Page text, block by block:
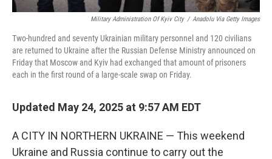
Military Administration Of Kyiv City / Anadolu Via Getty Images
Two-hundred and seventy Ukrainian military personnel and 120 civilians
are returned to Ukraine after the Russian Defense Ministry announced on
Friday that Moscow and Kyiv had exchanged that amount of prisoners
each in the first round of a large-scale swap on Friday.
Updated May 24, 2025 at 9:57 AM EDT
A CITY IN NORTHERN UKRAINE — This weekend
Ukraine and Russia continue to carry out the